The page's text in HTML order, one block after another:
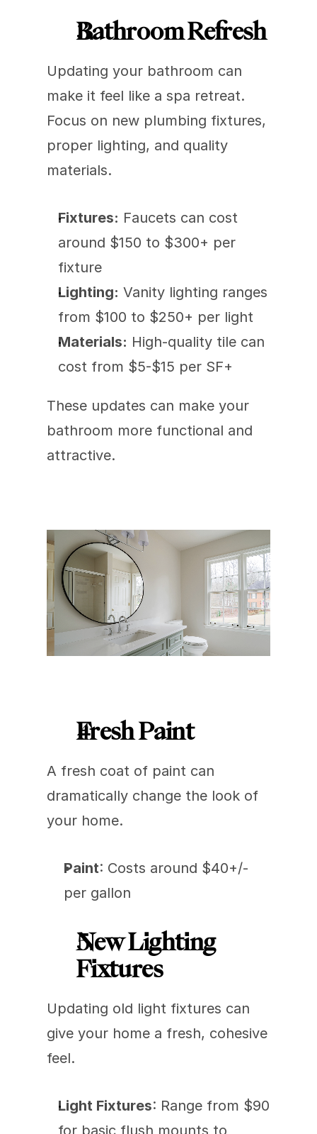
Bathroom Refresh
Updating your bathroom can
make it feel like a spa retreat.
Focus on new plumbing fixtures,
proper lighting, and quality
materials.
Fixtures: Faucets can cost
around $150 to $300+ per
fixture
Lighting: Vanity lighting ranges
from $100 to $250+ per light
Materials: High-quality tile can
cost from $5-$15 per SF+
These updates can make your
bathroom more functional and
attractive.
Fresh Paint
A fresh coat of paint can
dramatically change the look of
your home.
Paint: Costs around $40+/-
per gallon
New Lighting
Fixtures
Updating old light fixtures can
give your home a fresh, cohesive
feel.
Light Fixtures: Range from $90
for basic flush mounts to